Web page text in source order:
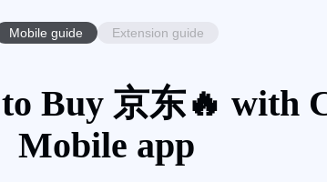
Mobile guide Extension guide
Buy 京东🔥 with
Mobile app